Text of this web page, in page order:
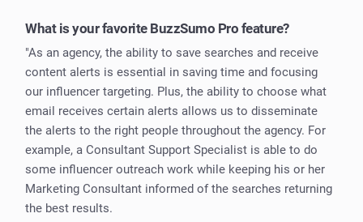
What is your favorite BuzzSumo Pro feature?
"As an agency, the ability to save searches and receive
content alerts is essential in saving time and focusing
our influencer targeting. Plus, the ability to choose what
email receives certain alerts allows us to disseminate
the alerts to the right people throughout the agency. For
example, a Consultant Support Specialist is able to do
some influencer outreach work while keeping his or her
Marketing Consultant informed of the searches returning
the best results.